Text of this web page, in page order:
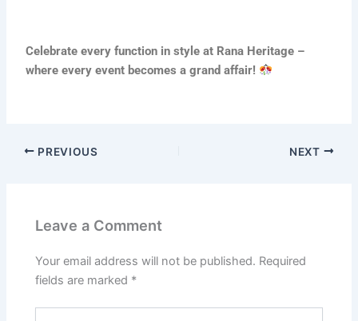
Celebrate every function in style at Rana Heritage –
where every event becomes a grand affair!
PREVIOUS NEXT
Leave a Comment
Your email address will not be published. Required
fields are marked *